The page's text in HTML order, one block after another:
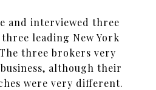
and interviewed three
leading New York
three brokers very
although their
were very different.